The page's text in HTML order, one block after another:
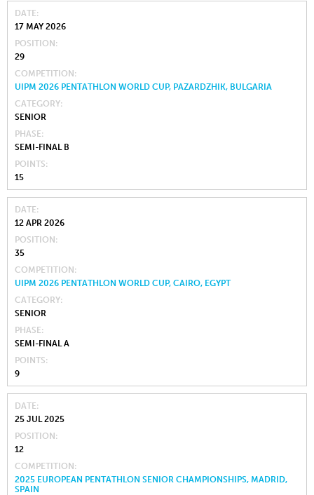
DATE
17 MAY 2026
POSITION
29
COMPETITION
UIPM 2026 PENTATHLON WORLD CUP, PAZARDZHIK, BULGARIA
CATEGORY
SENIOR
PHASE
SEMI-FINAL B
POINTS
15
DATE
12 APR 2026
POSITION
35
COMPETITION
UIPM 2026 PENTATHLON WORLD CUP, CAIRO, EGYPT
CATEGORY
SENIOR
PHASE
SEMI-FINAL A
POINTS
9
DATE
25 JUL 2025
POSITION
12
COMPETITION
2025 EUROPEAN PENTATHLON SENIOR CHAMPIONSHIPS, MADRID,
SPAIN